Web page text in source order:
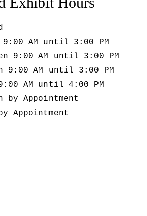
9:00 AM until 3:00 PM
9:00 AM until 3:00 PM
9:00 AM until 3:00 PM
AM until 4:00 PM
by Appointment
Appointment